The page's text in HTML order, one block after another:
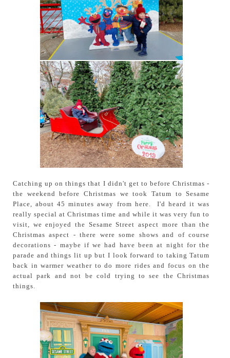
Catching up on things that I didn't get to before Christmas -
the weekend before Christmas we took Tatum to Sesame
Place, about 45 minutes away from here. I'd heard it was
really special at Christmas time and while it was very fun to
visit, we enjoyed the Sesame Street aspect more than the
Christmas aspect - there were some shows and of course
decorations - maybe if we had have been at night for the
parade and things lit up but I look forward to taking Tatum
back in warmer weather to do more rides and focus on the
actual park and not be cold trying to see the Christmas
things.